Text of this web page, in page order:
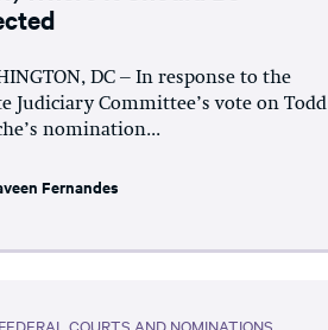
DC – In response to the
Judiciary Committee’s vote on Todd
nomination...
Fernandes
FEDERAL COURTS AND NOMINATIONS